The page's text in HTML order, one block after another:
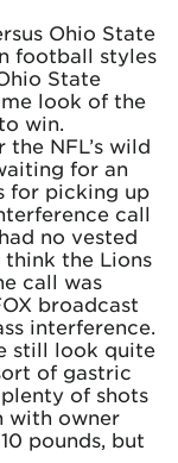
Ohio State
football styles
State
look of the
win.
NFL’s wild
for an
for picking up
call
no vested
the Lions
call was
broadcast
interference.
still look quite
of gastric
of shots
with owner
pounds, but